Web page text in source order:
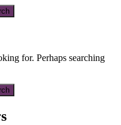
for. Perhaps searching